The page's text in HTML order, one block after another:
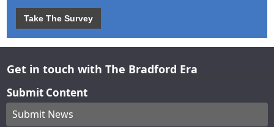
Take The Survey
Get in touch with The Bradford Era
Submit Content
Submit News